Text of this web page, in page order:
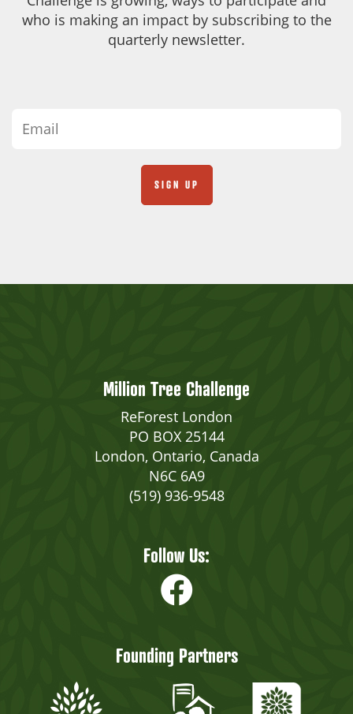
who is making an impact by subscribing to the
quarterly newsletter.
Million Tree Challenge
ReForest London
PO BOX 25144
London, Ontario, Canada
N6C 6A9
(519) 936-9548
Follow Us:
Founding Partners